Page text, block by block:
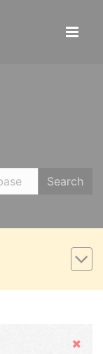
Search
Hide